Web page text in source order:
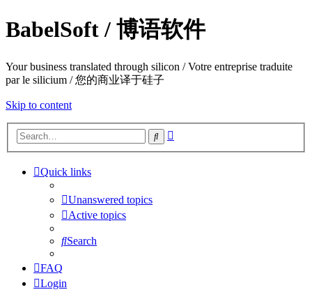
BabelSoft / 博语软件
Your business translated through silicon / Votre entreprise traduite
par le silicium / 您的商业译于硅子
Skip to content
Search
Quick links
Unanswered topics
Active topics
Search
FAQ
Login